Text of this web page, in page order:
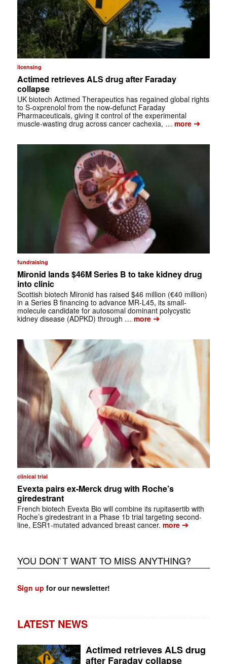
licensing
Actimed retrieves ALS drug after Faraday
collapse
UK biotech Actimed Therapeutics has regained global rights
to S-oxprenolol from the now-defunct Faraday
Pharmaceuticals, giving it control of the experimental
muscle-wasting drug across cancer cachexia, … more➔
fundraising
Mironid lands $46M Series B to take kidney drug
into clinic
Scottish biotech Mironid has raised $46 million (€40 million)
in a Series B financing to advance MR-L45, its small-
molecule candidate for autosomal dominant polycystic
kidney disease (ADPKD) through … more➔
clinical trial
Evexta pairs ex-Merck drug with Roche’s
giredestrant
French biotech Evexta Bio will combine its rupitasertib with
Roche’s giredestrant in a Phase 1b trial targeting second-
line, ESR1-mutated advanced breast cancer. more➔
YOU DON`T WANT TO MISS ANYTHING?
Sign up for our newsletter!
LATEST NEWS
Actimed retrieves ALS drug
after Faraday collapse